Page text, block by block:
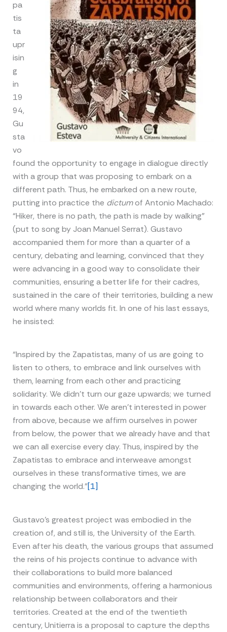
pa
tis
ta
upr
isin
g
in
19
94,
Gu
sta
vo
found the opportunity to engage in dialogue directly
with a group that was proposing to embark on a
different path. Thus, he embarked on a new route,
putting into practice the dictumof Antonio Machado:
“Hiker, there is no path, the path is made by walking”
(put to song by Joan Manuel Serrat). Gustavo
accompanied them for more than a quarter of a
century, debating and learning, convinced that they
were advancing in a good way to consolidate their
communities, ensuring a better life for their cadres,
sustained in the care of their territories, building a new
world where many worlds fit. In one of his last essays,
he insisted:
“Inspired by the Zapatistas, many of us are going to
listen to others, to embrace and link ourselves with
them, learning from each other and practicing
solidarity. We didn’t turn our gaze upwards; we turned
in towards each other. We aren’t interested in power
from above, because we affirm ourselves in power
from below, the power that we already have and that
we can all exercise every day. Thus, inspired by the
Zapatistas to embrace and interweave amongst
ourselves in these transformative times, we are
changing the world.”[1]
Gustavo’s greatest project was embodied in the
creation of, and still is, the University of the Earth.
Even after his death, the various groups that assumed
the reins of his projects continue to advance with
their collaborations to build more balanced
communities and environments, offering a harmonious
relationship between collaborators and their
territories. Created at the end of the twentieth
century, Unitierra is a proposal to capture the depths